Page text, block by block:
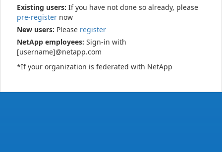
Existing users: If you have not done so already, please
pre-register now
New users: Please register
NetApp employees: Sign-in with
[username]@netapp.com
*If your organization is federated with NetApp